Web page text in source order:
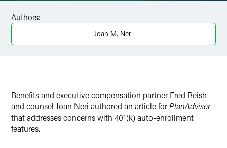
X
Authors:
Joan M. Neri
Benefits and executive compensation partner Fred Reish
and counsel Joan Neri authored an article forPlanAdviser
that addresses concerns with 401(k) auto-enrollment
features.